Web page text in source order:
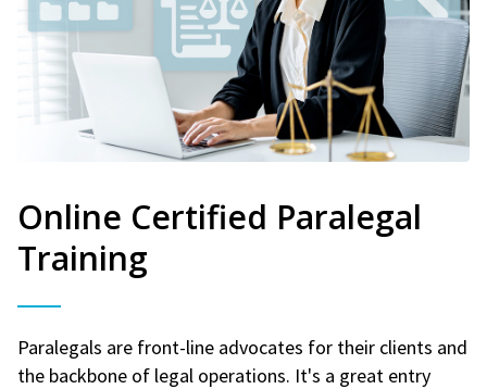
Online Certified Paralegal
Training
Paralegals are front-line advocates for their clients and
the backbone of legal operations. It's a great entry